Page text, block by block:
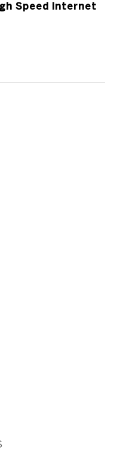
Speed Internet